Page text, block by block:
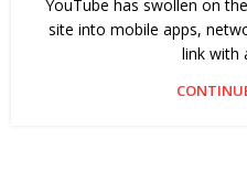
YouTube has swollen on
site into mobile apps,
link with